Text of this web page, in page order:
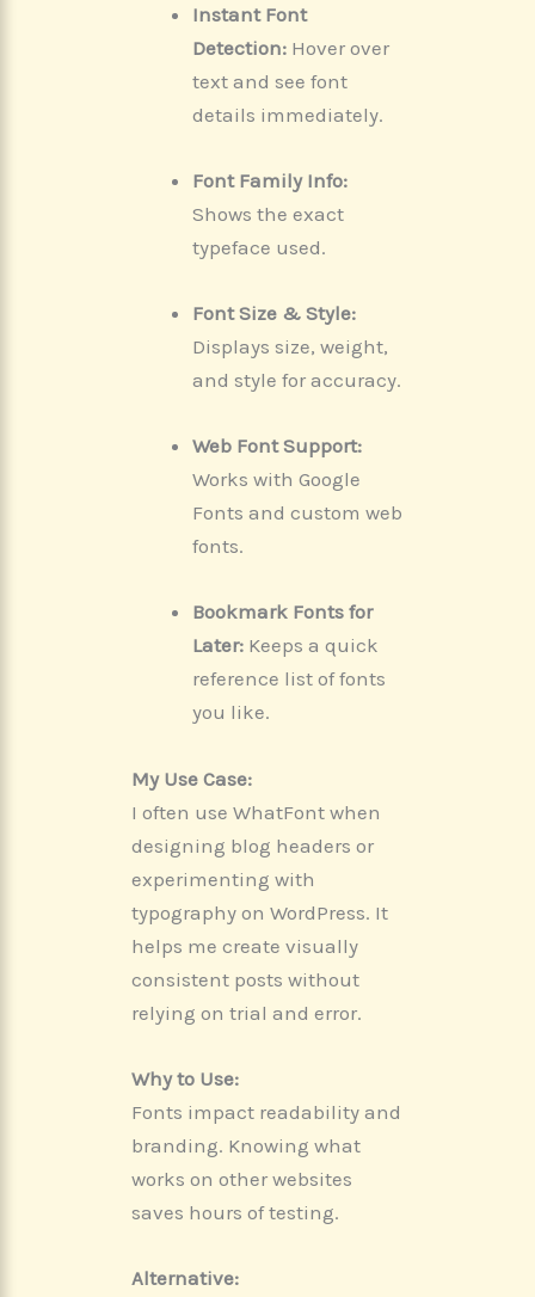
Instant Font
Detection: Hover over
text and see font
details immediately.
Font Family Info:
Shows the exact
typeface used.
Font Size & Style:
Displays size, weight,
and style for accuracy.
Web Font Support:
Works with Google
Fonts and custom web
fonts.
Bookmark Fonts for
Later: Keeps a quick
reference list of fonts
you like.
My Use Case:
I often use WhatFont when
designing blog headers or
experimenting with
typography on WordPress. It
helps me create visually
consistent posts without
relying on trial and error.
Why to Use:
Fonts impact readability and
branding. Knowing what
works on other websites
saves hours of testing.
Alternative: